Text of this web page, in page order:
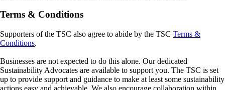
Terms & Conditions
Supporters of the TSC also agree to abide by the TSC Terms &
Conditions.
Businesses are not expected to do this alone. Our dedicated
Sustainability Advocates are available to support you. The TSC is set
up to provide support and guidance to make at least some sustainability